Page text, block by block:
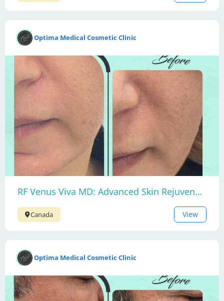
Optima Medical Cosmetic Clinic
RF Venus Viva MD: Advanced Skin Rejuvenation
Canada View
Optima Medical Cosmetic Clinic